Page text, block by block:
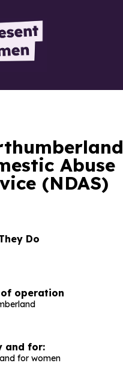
Abuse
(NDAS)
Do
operation
and for:
for women